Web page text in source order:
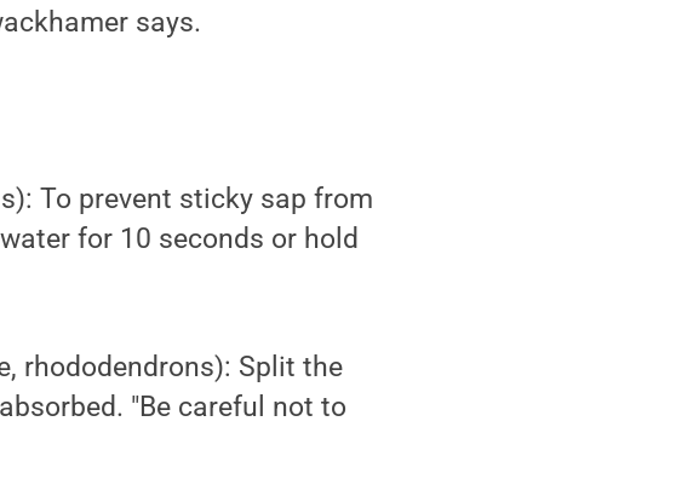
says.
To prevent sticky sap from
for 10 seconds or hold
rhododendrons): Split the
"Be careful not to